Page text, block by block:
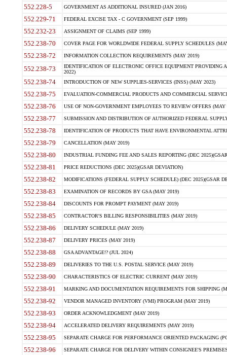
552.228-5 GOVERNMENT AS ADDITIONAL INSURED (JAN 2016)
552.229-71 FEDERAL EXCISE TAX - C GOVERNMENT (SEP 1999)
552.232-23 ASSIGNMENT OF CLAIMS (SEP 1999)
552.238-70 COVER PAGE FOR WORLDWIDE FEDERAL SUPPLY SCHEDULES
552.238-72 INFORMATION COLLECTION REQUIREMENTS (MAY 2019)
552.238-73
IDENTIFICATION OF ELECTRONIC OFFICE EQUIPMENT
2022)
552.238-74 INTRODUCTION OF NEW SUPPLIES-SERVICES (INSS) (MAY 2023)
552.238-75 EVALUATION-COMMERCIAL PRODUCTS AND COMMERCIAL
552.238-76 USE OF NON-GOVERNMENT EMPLOYEES TO REVIEW OFFERS (MAY
552.238-77 SUBMISSION AND DISTRIBUTION OF AUTHORIZED FEDERAL
552.238-78 IDENTIFICATION OF PRODUCTS THAT HAVE ENVIRONMENTAL
552.238-79 CANCELLATION (MAY 2019)
552.238-80 INDUSTRIAL FUNDING FEE AND SALES REPORTING (DEC
552.238-81 PRICE REDUCTIONS (DEC 2025)(GSAR DEVIATION)
552.238-82 MODIFICATIONS (FEDERAL SUPPLY SCHEDULE) (DEC 2025)(GSAR
552.238-83 EXAMINATION OF RECORDS BY GSA (MAY 2019)
552.238-84 DISCOUNTS FOR PROMPT PAYMENT (MAY 2019)
552.238-85 CONTRACTOR'S BILLING RESPONSIBILITIES (MAY 2019)
552.238-86 DELIVERY SCHEDULE (MAY 2019)
552.238-87 DELIVERY PRICES (MAY 2019)
552.238-88 GSA ADVANTAGE!? (JUL 2024)
552.238-89 DELIVERIES TO THE U.S. POSTAL SERVICE (MAY 2019)
552.238-90 CHARACTERISTICS OF ELECTRIC CURRENT (MAY 2019)
552.238-91 MARKING AND DOCUMENTATION REQUIREMENTS FOR SHIPPING
552.238-92 VENDOR MANAGED INVENTORY (VMI) PROGRAM (MAY 2019)
552.238-93 ORDER ACKNOWLEDGMENT (MAY 2019)
552.238-94 ACCELERATED DELIVERY REQUIREMENTS (MAY 2019)
552.238-95 SEPARATE CHARGE FOR PERFORMANCE ORIENTED PACKAGING
552.238-96 SEPARATE CHARGE FOR DELIVERY WITHIN CONSIGNEE'S